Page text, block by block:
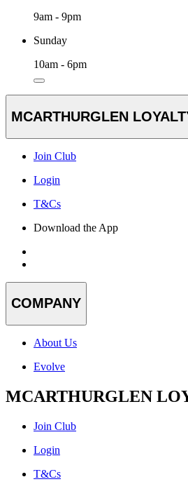
9am - 9pm
Sunday
10am - 6pm
MCARTHURGLEN
Join Club
Login
T&Cs
Download the App
COMPANY
About Us
Evolve
MCARTHURGLEN
Join Club
Login
T&Cs